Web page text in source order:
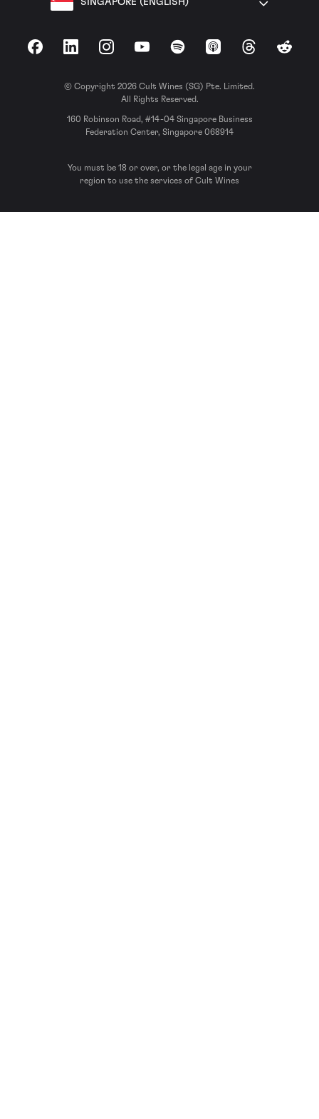
FacebookLinkedInInstagramYouTubeSpotify Apple Podcasts
ThreadsReddit
© Copyright 2026 Cult Wines (SG) Pte. Limited.
All Rights Reserved.
160 Robinson Road, #14-04 Singapore Business
Federation Center, Singapore 068914
You must be 18 or over, or the legal age in your
region to use the services of Cult Wines